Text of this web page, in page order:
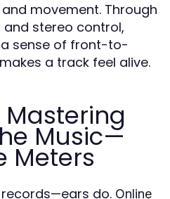
movement. Through
stereo control,
sense of front-to-
a track feel alive.
Mastering
Music—
Meters
records—ears do. Online